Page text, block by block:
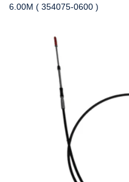
6.00M ( 354075-0600 )